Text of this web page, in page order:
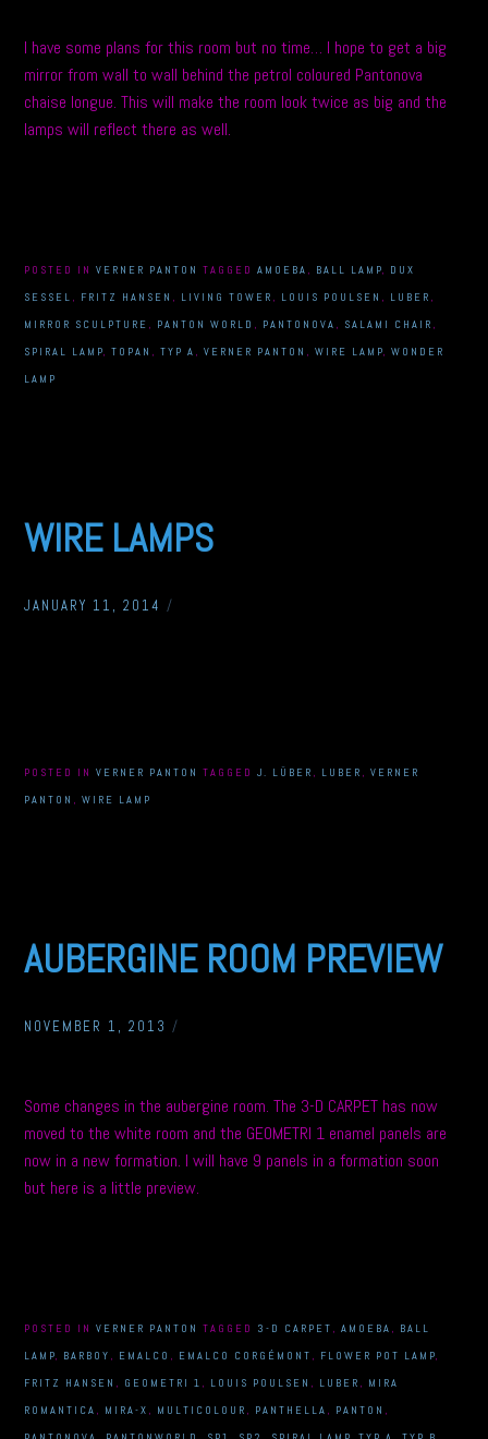
I have some plans for this room but no time… I hope to get a big
mirror from wall to wall behind the petrol coloured Pantonova
chaise longue. This will make the room look twice as big and the
lamps will reflect there as well.
POSTED INVERNER PANTON TAGGEDAMOEBA , BALL LAMP, DUX
SESSEL , FRITZ HANSEN , LIVING TOWER , LOUIS POULSEN , LUBER ,
MIRROR SCULPTURE , PANTON WORLD , PANTONOVA , SALAMI CHAIR ,
SPIRAL LAMP,TOPAN ,TYP A ,VERNER PANTON ,WIRE LAMP,WONDER
LAMP
WIRE LAMPS
JANUARY 11, 2014 /
POSTED INVERNER PANTON TAGGEDJ. LÜBER , LUBER ,VERNER
PANTON ,WIRE LAMP
AUBERGINE ROOM PREVIEW
NOVEMBER 1, 2013 /
Some changes in the aubergine room. The 3-D CARPET has now
moved to the white room and the GEOMETRI 1 enamel panels are
now in a new formation. I will have 9 panels in a formation soon
but here is a little preview.
POSTED INVERNER PANTON TAGGED 3-D CARPET ,AMOEBA , BALL
LAMP, BARBOY , EMALCO , EMALCO CORGÉMONT , FLOWER POT LAMP,
FRITZ HANSEN , GEOMETRI 1 , LOUIS POULSEN , LUBER , MIRA
ROMANTICA , MIRA-X , MULTICOLOUR , PANTHELLA , PANTON ,